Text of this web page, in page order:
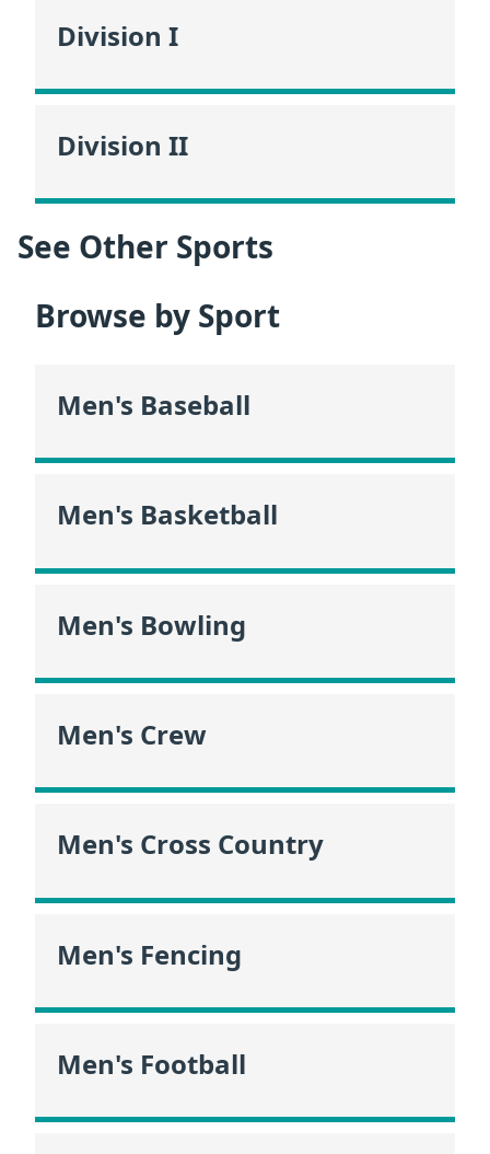
Division I
Division II
See Other Sports
Browse by Sport
Men's Baseball
Men's Basketball
Men's Bowling
Men's Crew
Men's Cross Country
Men's Fencing
Men's Football